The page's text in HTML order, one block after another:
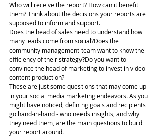
Who will receive the report? How can it benefit
them? Think about the decisions your reports are
supposed to inform and support.
Does the head of sales need to understand how
many leads come from social?Does the
community management team want to know the
efficiency of their strategy?Do you want to
convince the head of marketing to invest in video
content production?
These are just some questions that may come up
in your social media marketing endeavors. As you
might have noticed, defining goals and recipients
go hand-in-hand - who needs insights, and why
they need them, are the main questions to build
your report around.